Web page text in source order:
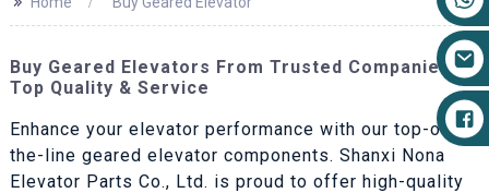
Buy Geared Elevators From Trusted Companies -
Top Quality & Service
Enhance your elevator performance with our top-of-
the-line geared elevator components. Shanxi Nona
Elevator Parts Co., Ltd. is proud to offer high-quality